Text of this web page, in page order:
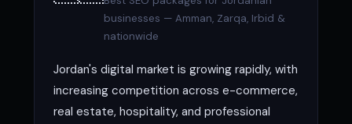
businesses — Amman, Zarqa, Irbid &
nationwide
Jordan's digital market is growing rapidly, with
increasing competition across e-commerce,
real estate, hospitality, and professional